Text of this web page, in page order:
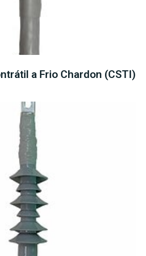
a Frio Chardon (CSTI)